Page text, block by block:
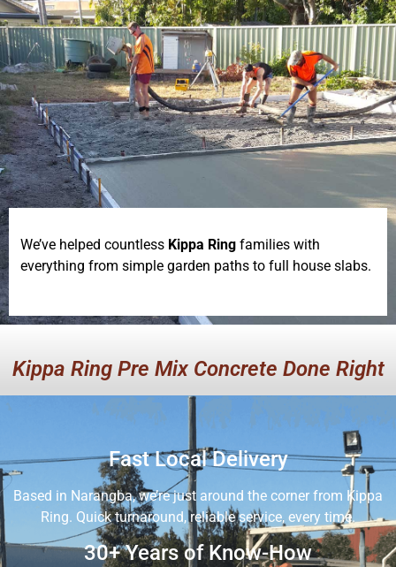
We’ve helped countless Kippa Ringfamilies with
everything from simple garden paths to full house slabs.
Kippa Ring Pre Mix Concrete Done Right
Fast Local Delivery
Based in Narangba, we’re just around the corner from Kippa
Ring. Quick turnaround, reliable service, every time.
30+ Years of Know-How